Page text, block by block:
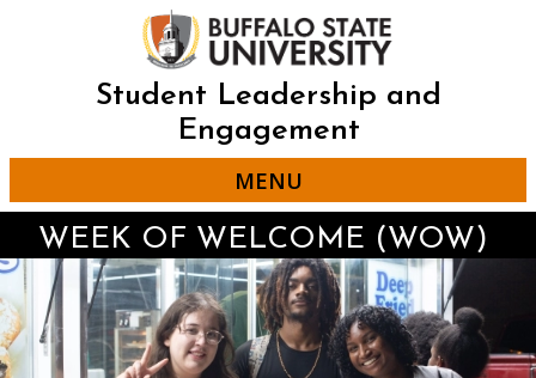
Student Leadership and
Engagement
MENU
WEEK OF WELCOME (WOW)